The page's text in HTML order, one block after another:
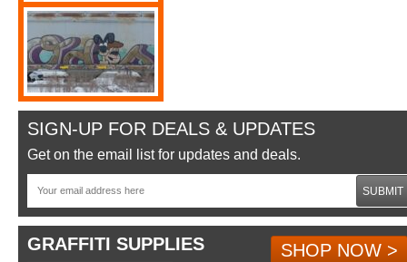
SIGN-UP FOR DEALS & UPDATES
Get on the email list for updates and deals.
SUBMIT
GRAFFITI SUPPLIES
SHOP NOW >